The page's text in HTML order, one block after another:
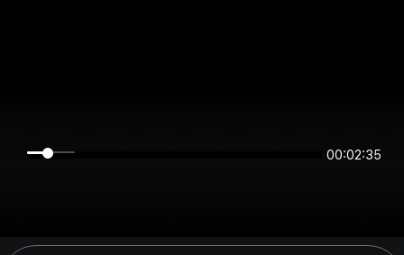
00:02:34